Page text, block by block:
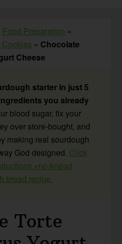
Food Preparation »
» Chocolate
Cheese
starter in just 5
you already
blood sugar, fix your
over store-bought, and
making real sourdough
God designed. Click
+no-knead
bread recipe.
Torte